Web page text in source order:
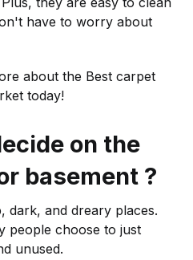
have to worry about
about the Best carpet
today!
on the
basement ?
dark, and dreary places.
people choose to just
unused.